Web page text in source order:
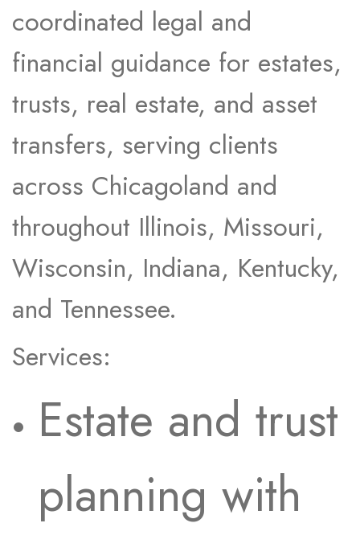
coordinated legal and
financial guidance for estates,
trusts, real estate, and asset
transfers, serving clients
across Chicagoland and
throughout Illinois, Missouri,
Wisconsin, Indiana, Kentucky,
and Tennessee.
Services:
Estate and trust
planning with